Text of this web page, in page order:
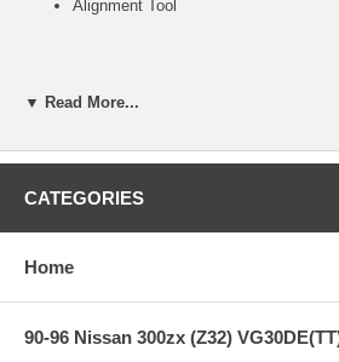
Alignment Tool
Heavy-duty street & racing system
Heavy-Duty reinforced pressure plate
Steel backed Segmented Carbon/
**** Free Ground shipping in the
us for a quote for shipping outside the
▼ Read More...
CATEGORIES
Home
90-96 Nissan 300zx (Z32)